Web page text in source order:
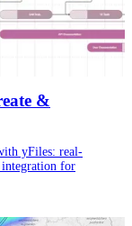
&
yFiles: real-
integration for